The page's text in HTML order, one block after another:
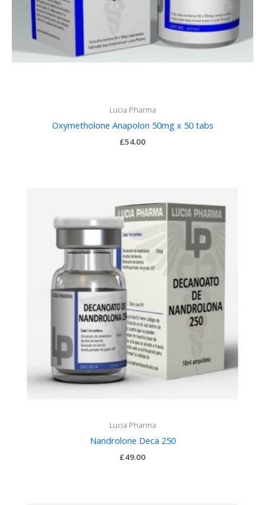
Lucia Pharma
Oxymetholone Anapolon 50mg x 50 tabs
£54.00
Lucia Pharma
Nandrolone Deca 250
£49.00